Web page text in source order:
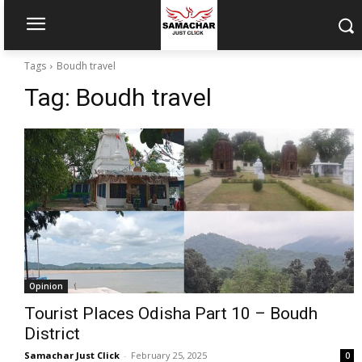
Tags Boudh travel
Tag: Boudh travel
Opinion
Tourist Places Odisha Part 10 – Boudh
District
Samachar Just Click - February 25, 2025 0